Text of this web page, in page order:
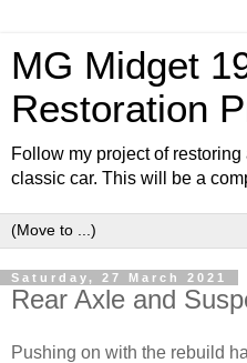
MG Midget
Restoration
Follow my project of
classic car. This will be a
Saturday, 27 March 2021
Rear Axle and
Pushing on with the rebuild